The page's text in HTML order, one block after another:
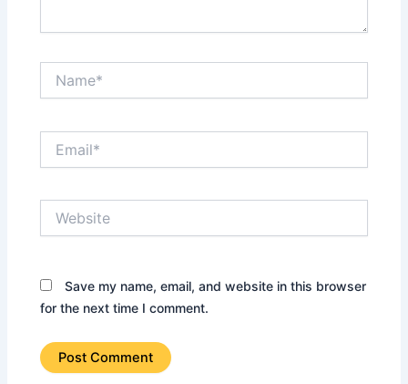
Save my name, email, and website in this browser
for the next time I comment.